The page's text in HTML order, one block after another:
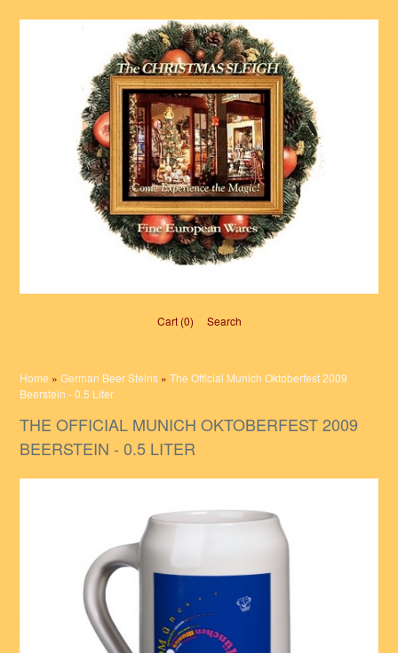
Cart (0)‎ Search
Home »German Beer Steins »The Official Munich Oktoberfest 2009
Beerstein - 0.5 Liter
THE OFFICIAL MUNICH OKTOBERFEST 2009
BEERSTEIN - 0.5 LITER